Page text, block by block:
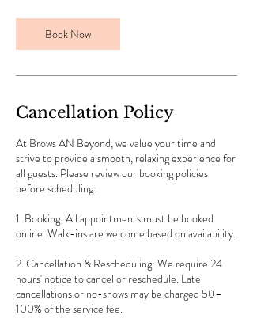
n
Book Now
Cancellation Policy
At Brows AN Beyond, we value your time and
strive to provide a smooth, relaxing experience for
all guests. Please review our booking policies
before scheduling:
1. Booking: All appointments must be booked
online. Walk-ins are welcome based on availability.
2. Cancellation & Rescheduling: We require 24
hours' notice to cancel or reschedule. Late
cancellations or no-shows may be charged 50–
100% of the service fee.